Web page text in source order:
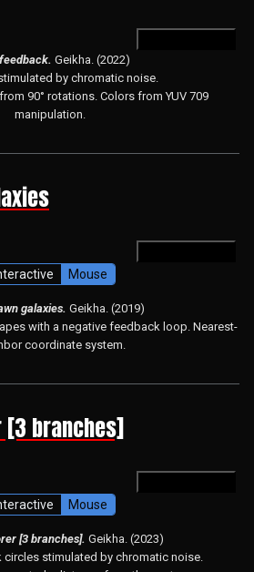
Geikha. (2022)
by chromatic noise.
90° rotations. Colors from YUV 709
manipulation.
Mouse
galaxies. Geikha. (2019)
with a negative feedback loop. Nearest-
coordinate system.
branches]
Mouse
[3 branches]. Geikha. (2023)
stimulated by chromatic noise.